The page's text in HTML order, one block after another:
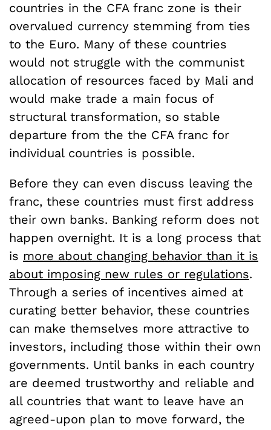
countries in the CFA franc zone is their
overvalued currency stemming from ties
to the Euro. Many of these countries
would not struggle with the communist
allocation of resources faced by Mali and
would make trade a main focus of
structural transformation, so stable
departure from the the CFA franc for
individual countries is possible.
Before they can even discuss leaving the
franc, these countries must first address
their own banks. Banking reform does not
happen overnight. It is a long process that
is more about changing behavior than it is
about imposing new rules or regulations.
Through a series of incentives aimed at
curating better behavior, these countries
can make themselves more attractive to
investors, including those within their own
governments. Until banks in each country
are deemed trustworthy and reliable and
all countries that want to leave have an
agreed-upon plan to move forward, the